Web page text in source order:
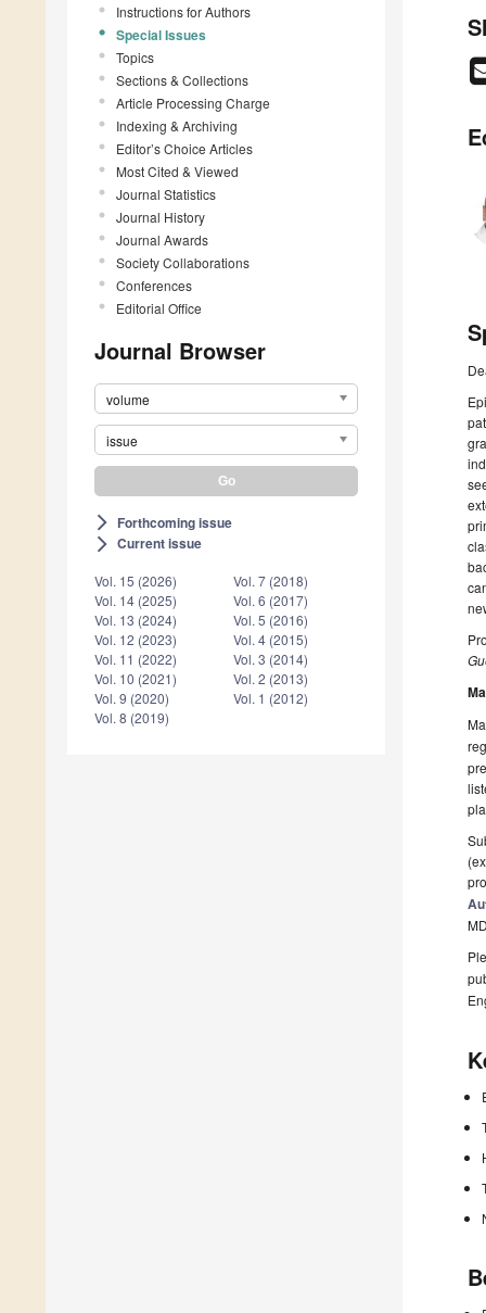
Instructions for Authors
Special Issues
Topics
Sections & Collections
Article Processing Charge
Indexing & Archiving
Editor’s Choice Articles
Most Cited & Viewed
Journal Statistics
Journal History
Journal Awards
Society Collaborations
Conferences
Editorial Office
Journal Browser
volume
issue
arrow_forward_ios Forthcoming issue
arrow_forward_ios Current issue
Vol. 15 (2026)
Vol. 14 (2025)
Vol. 13 (2024)
Vol. 12 (2023)
Vol. 11 (2022)
Vol. 10 (2021)
Vol. 9 (2020)
Vol. 8 (2019)
Vol. 7 (2018)
Vol. 6 (2017)
Vol. 5 (2016)
Vol. 4 (2015)
Vol. 3 (2014)
Vol. 2 (2013)
Vol. 1 (2012)